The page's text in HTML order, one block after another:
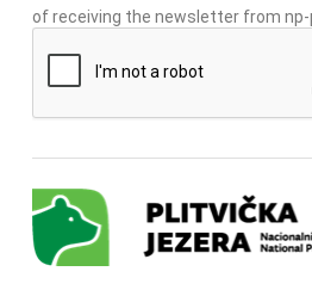
of receiving the newsletter from